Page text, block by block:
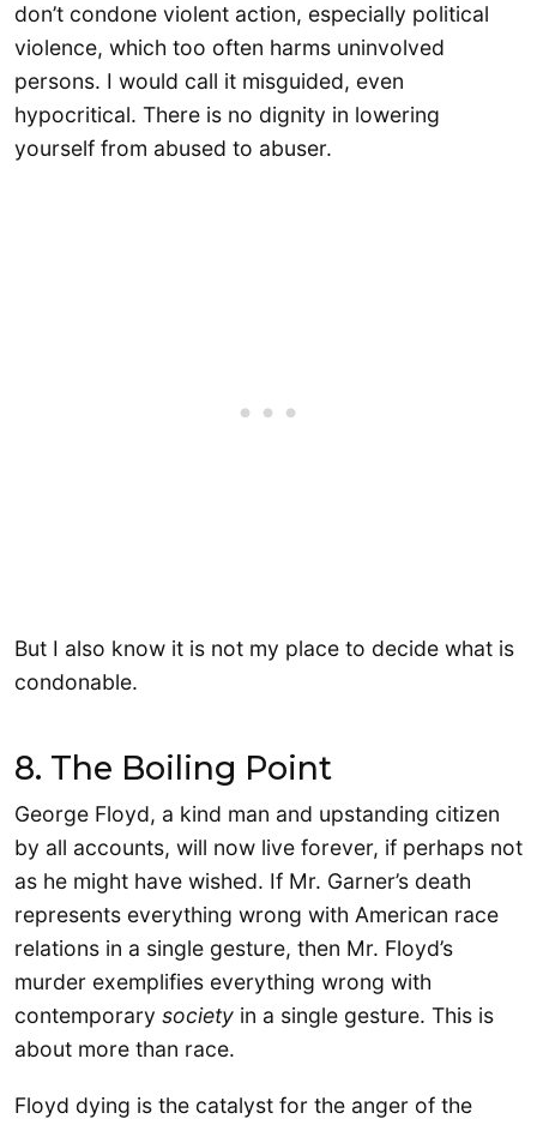
don’t condone violent action, especially political
violence, which too often harms uninvolved
persons. I would call it misguided, even
hypocritical. There is no dignity in lowering
yourself from abused to abuser.
But I also know it is not my place to decide what is
condonable.
8. The Boiling Point
George Floyd, a kind man and upstanding citizen
by all accounts, will now live forever, if perhaps not
as he might have wished. If Mr. Garner’s death
represents everything wrong with American race
relations in a single gesture, then Mr. Floyd’s
murder exemplifies everything wrong with
contemporary society in a single gesture. This is
about more than race.
Floyd dying is the catalyst for the anger of the